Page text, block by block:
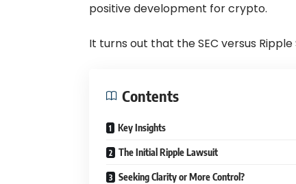
positive development for crypto.
It turns out that the SEC versus
Contents
Key Insights
The Initial Ripple Lawsuit
Seeking Clarity or More Control?